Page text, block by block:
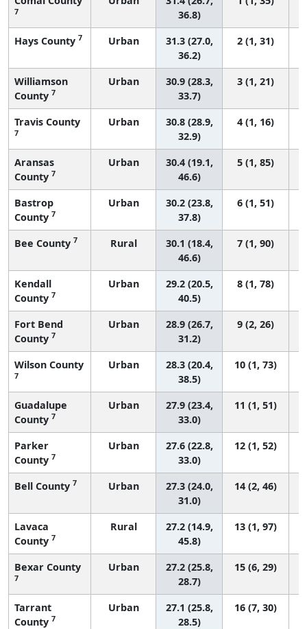
7
36.8)
Hays County 7 Urban
31.3 (27.0,
36.2)
2 (1, 31)
Williamson
County 7
Urban
30.9 (28.3,
33.7)
3 (1, 21)
Travis County
7
Urban
30.8 (28.9,
32.9)
4 (1, 16)
Aransas
County 7
Urban
30.4 (19.1,
46.6)
5 (1, 85)
Bastrop
County 7
Urban
30.2 (23.8,
37.8)
6 (1, 51)
Bee County 7 Rural
30.1 (18.4,
46.6)
7 (1, 90)
Kendall
County 7
Urban
29.2 (20.5,
40.5)
8 (1, 78)
Fort Bend
County 7
Urban
28.9 (26.7,
31.2)
9 (2, 26)
Wilson County
7
Urban
28.3 (20.4,
38.5)
10 (1, 73)
Guadalupe
County 7
Urban
27.9 (23.4,
33.0)
11 (1, 51)
Parker
County 7
Urban
27.6 (22.8,
33.0)
12 (1, 52)
Bell County 7 Urban
27.3 (24.0,
31.0)
14 (2, 46)
Lavaca
County 7
Rural
27.2 (14.9,
45.8)
13 (1, 97)
Bexar County
7
Urban
27.2 (25.8,
28.7)
15 (6, 29)
Tarrant
County 7
Urban
27.1 (25.8,
28.5)
16 (7, 30)